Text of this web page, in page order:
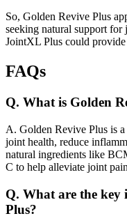
So, Golden Revive Plus
seeking natural support
JointXL Plus could provide
FAQs
Q. What is Golden
A. Golden Revive Plus is
joint health, reduce
natural ingredients like
C to help alleviate joint
Q. What are the key
Plus?